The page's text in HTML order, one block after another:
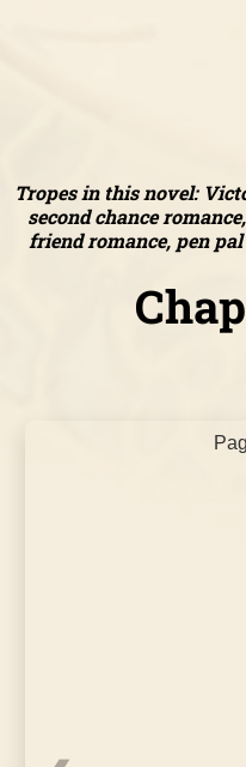
Tropes in this novel:
second chance
friend romance, pen